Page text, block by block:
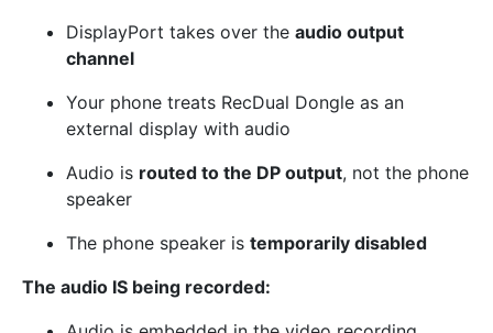
DisplayPort takes over the audio output
channel
Your phone treats RecDual Dongle as an
external display with audio
Audio is routed to the DP output, not the phone
speaker
The phone speaker is temporarily disabled
The audio IS being recorded: